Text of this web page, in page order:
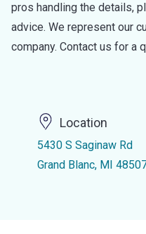
pros handling the details,
advice. We represent our
company. Contact us for a
Location
5430 S Saginaw Rd
Grand Blanc, MI